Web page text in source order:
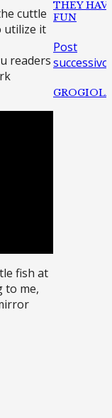
cuttle
utilize it
readers
fish at
to me,
THEY
FUN
Post
successivo